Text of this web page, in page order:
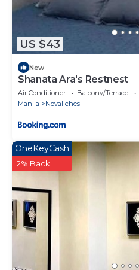
US $43
New
Shanata Ara's Restnest
Air Conditioner Balcony/Terrace
Manila
Novaliches
OneKeyCash
2% Back